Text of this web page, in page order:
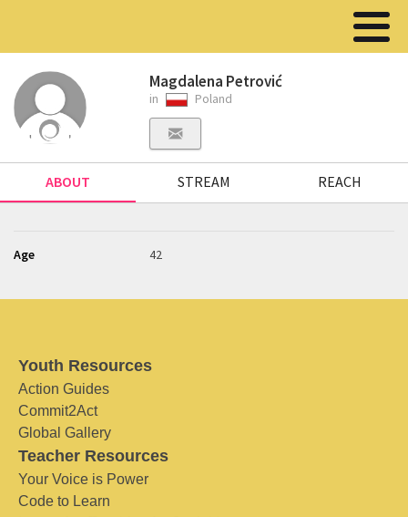
Magdalena Petrović
in Poland
ABOUT STREAM REACH
Age 42
Youth Resources
Action Guides
Commit2Act
Global Gallery
Teacher Resources
Your Voice is Power
Code to Learn